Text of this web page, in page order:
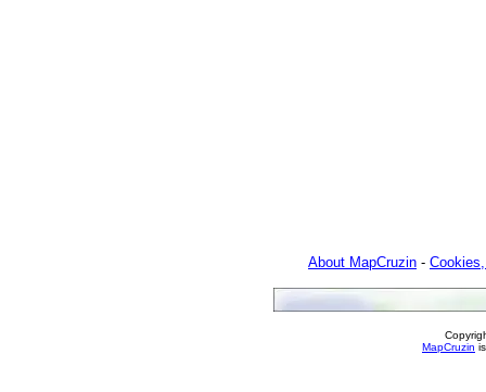
About MapCruzin -
MapCruzin